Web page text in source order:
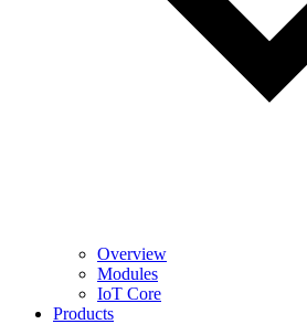
Overview
Modules
IoT Core
Products